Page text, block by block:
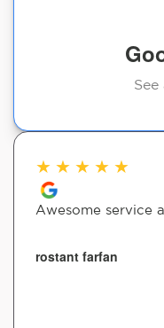
★ ★ ★ ★ ★
Awesome service
rostant farfan